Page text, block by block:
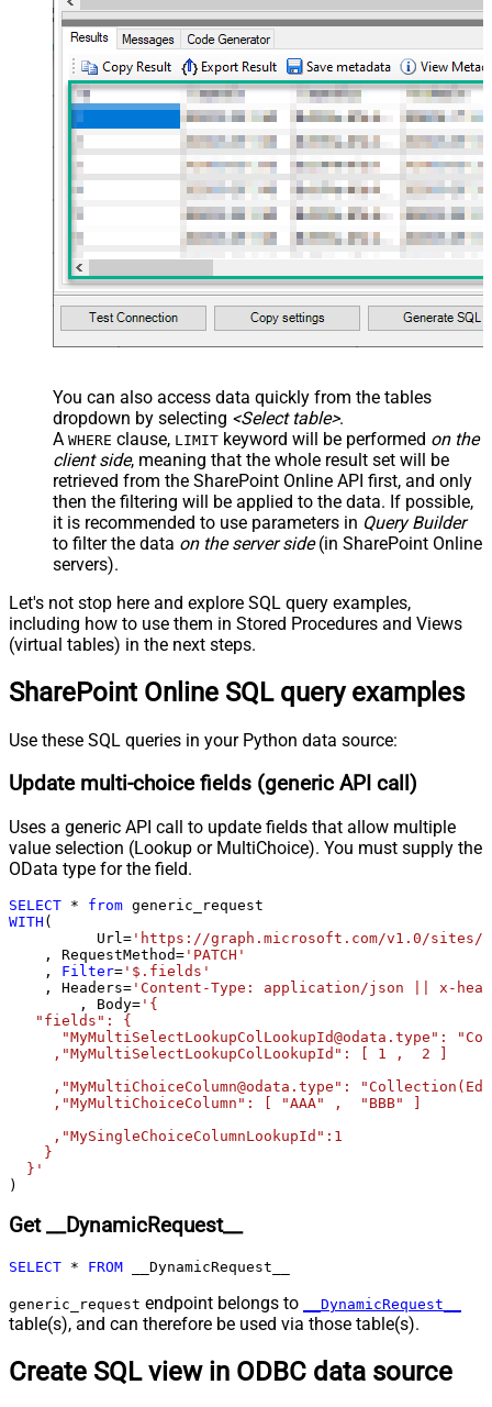
Value Filter
JSON/XML - Array Transform
Enable Custom Columns
JSON/XML - Enable Pivot
JSON/XML - Array Transform
Custom Columns
JSON/XML - Pivot Path Replace
With
JSON/XML - Enable Pivot Path
Search Replace
False
JSON/XML - Pivot Path Search For
JSON/XML - Include Pivot Path
False
JSON/XML - Throw Error When No
False
JSON/XML - Include Parent When
Child Null
False
Pagination - Mode
Pagination - Attribute Name (e.g.
page)
Pagination - Increment By (e.g. 100)
1
Pagination - Expression for Next
URL (e.g. $.nextUrl)
Pagination - Wait time after each
request (milliseconds)
0
Pagination - Max Rows Expr
Pagination - Max Rows DataPath
Pagination - Max Pages
0
Pagination - Next URL Suffix
Pagination - Stop Indicator Expr
Pagination - Current Page
Pagination - End Strategy Type
Pagination - Stop based on this
Response StatusCode
Pagination - When EndStrategy
Condition Equals
Pagination - Max Response Bytes
0
Pagination - Min Response Bytes
Pagination - Error String Match
Body
False
{page})
Pagination - First Page Body Part
Pagination - Next Page Body Part
Csv - Column Delimiter
Csv - Throw error when column
count mismatch
False
Csv - Throw error when no record
found
False
     ,"MySingleChoiceColumnLookupId":1
    }
  }'
)
You can also access data quickly from the tables
dropdown by selecting <Select table>.
A WHERE clause, LIMIT keyword will be performed on the
client side, meaning that the whole result set will be
retrieved from the SharePoint Online API first, and only
then the filtering will be applied to the data. If possible,
it is recommended to use parameters in Query Builder
to filter the data on the server side(in SharePoint Online
servers).
Let's not stop here and explore SQL query examples,
including how to use them in Stored Procedures and Views
(virtual tables) in the next steps.
SharePoint Online SQL query examples
Use these SQL queries in your Python data source:
Update multi-choice fields (generic API call)
Uses a generic API call to update fields that allow multiple
value selection (Lookup or MultiChoice). You must supply the
OData type for the field.
SELECT * from
WITH (
	  Url
= 'https://graph.microsoft.com/v1.0/sites/
    , RequestMethod
= 'PATCH'
    ,
Filter= '$.fields'
    , Headers
= 'Content-Type: application/json || x-
	, Body
= '{
   "fields": {
"MyMultiSelectLookupColLookupId@odata.type":
     ,"MyMultiSelectLookupColLookupId": [ 1 ,  2 ]
,"MyMultiChoiceColumn@odata.type":
     ,"MyMultiChoiceColumn": [ "AAA" ,  "BBB" ]
     ,"MySingleChoiceColumnLookupId":1
    }
  }'
)
Get __DynamicRequest__
SELECT * FROM __DynamicRequest__
generic_request endpoint belongs to __DynamicRequest__
table(s), and can therefore be used via those table(s).
Create SQL view in ODBC data source